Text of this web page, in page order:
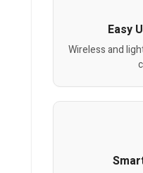
Easy
Wireless and